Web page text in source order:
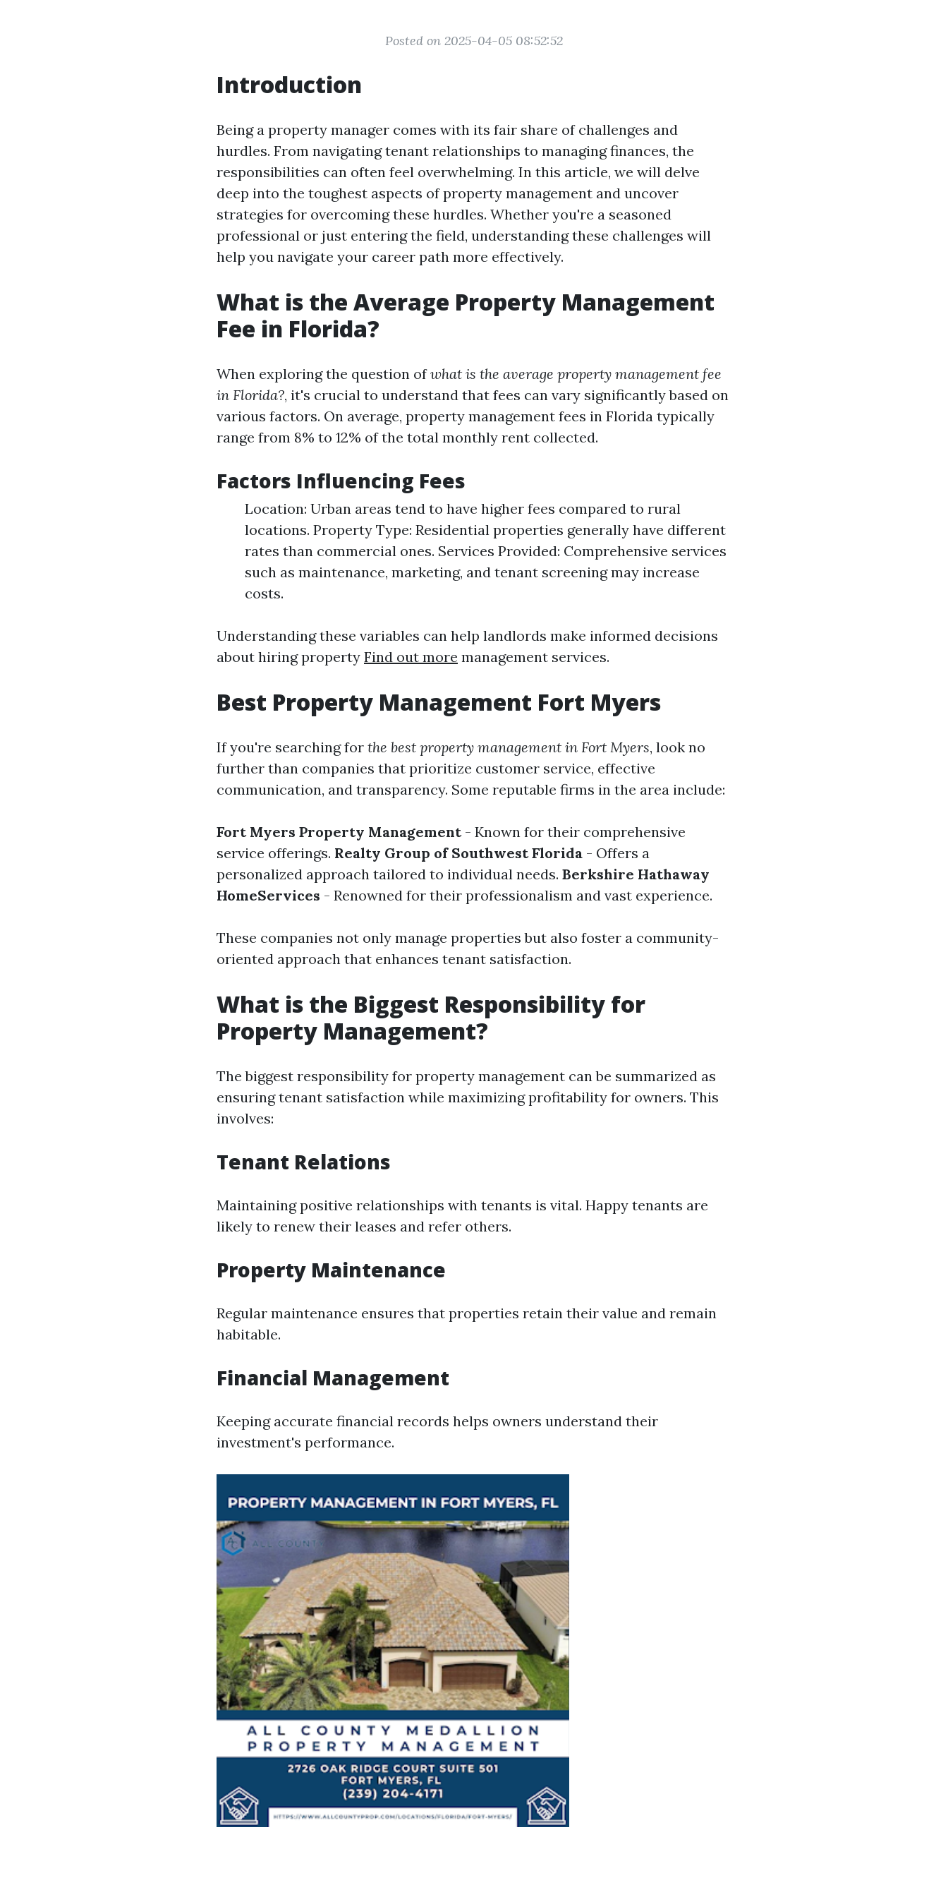
Posted on 2025-04-05 08:52:52
Introduction
Being a property manager comes with its fair share of challenges and
hurdles. From navigating tenant relationships to managing finances, the
responsibilities can often feel overwhelming. In this article, we will delve
deep into the toughest aspects of property management and uncover
strategies for overcoming these hurdles. Whether you're a seasoned
professional or just entering the field, understanding these challenges will
help you navigate your career path more effectively.
What is the Average Property Management
Fee in Florida?
When exploring the question ofwhat is the average property management fee
in Florida?, it's crucial to understand that fees can vary significantly based on
various factors. On average, property management fees in Florida typically
range from 8% to 12% of the total monthly rent collected.
Factors Influencing Fees
Location: Urban areas tend to have higher fees compared to rural
locations. Property Type: Residential properties generally have different
rates than commercial ones. Services Provided: Comprehensive services
such as maintenance, marketing, and tenant screening may increase
costs.
Understanding these variables can help landlords make informed decisions
about hiring property Find out more management services.
Best Property Management Fort Myers
If you're searching for the best property management in Fort Myers, look no
further than companies that prioritize customer service, effective
communication, and transparency. Some reputable firms in the area include:
Fort Myers Property Management- Known for their comprehensive
service offerings. Realty Group of Southwest Florida - Offers a
personalized approach tailored to individual needs. Berkshire Hathaway
HomeServices - Renowned for their professionalism and vast experience.
These companies not only manage properties but also foster a community-
oriented approach that enhances tenant satisfaction.
What is the Biggest Responsibility for
Property Management?
The biggest responsibility for property management can be summarized as
ensuring tenant satisfaction while maximizing profitability for owners. This
involves:
Tenant Relations
Maintaining positive relationships with tenants is vital. Happy tenants are
likely to renew their leases and refer others.
Property Maintenance
Regular maintenance ensures that properties retain their value and remain
habitable.
Financial Management
Keeping accurate financial records helps owners understand their
investment's performance.